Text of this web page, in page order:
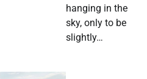
hanging in the
sky, only to be
slightly…